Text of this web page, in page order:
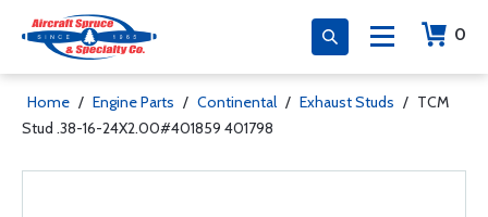
0
Home / Engine Parts / Continental / Exhaust Studs / TCM
Stud .38-16-24X2.00#401859 401798